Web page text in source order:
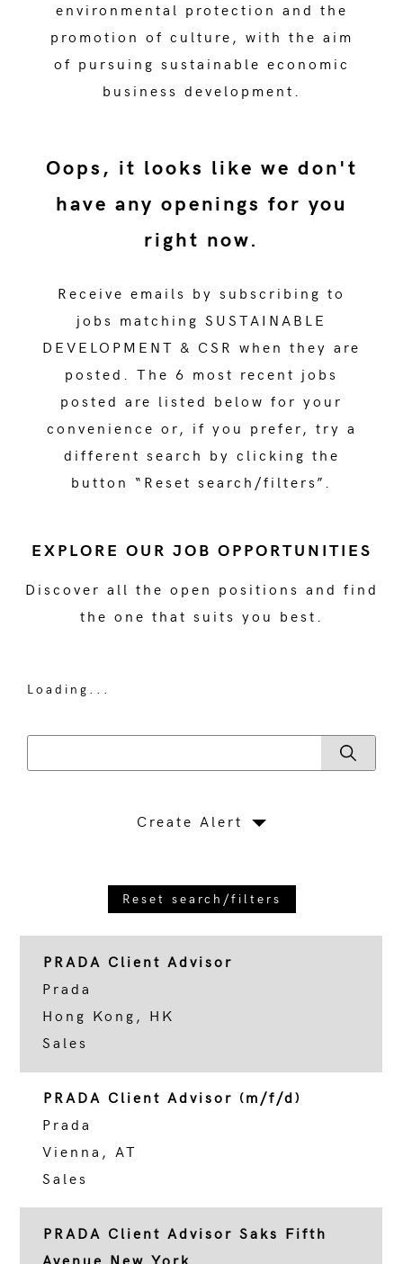
environmental protection and the
promotion of culture, with the aim
of pursuing sustainable economic
business development.
Oops, it looks like we don't
have any openings for you
right now.
Receive emails by subscribing to
jobs matching SUSTAINABLE
DEVELOPMENT & CSR when they are
posted. The 6 most recent jobs
posted are listed below for your
convenience or, if you prefer, try a
different search by clicking the
button “Reset search/filters”.
EXPLORE OUR JOB OPPORTUNITIES
Discover all the open positions and find
the one that suits you best.
Loading...
Create Alert
Reset search/filters
PRADA Client Advisor
Prada
Hong Kong, HK
Sales
PRADA Client Advisor (m/f/d)
Prada
Vienna, AT
Sales
PRADA Client Advisor Saks Fifth